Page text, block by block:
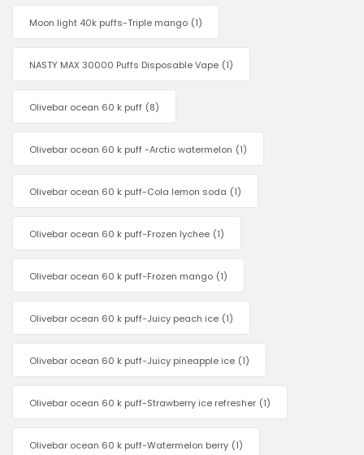
Moon light 40k puffs-Triple mango (1)
NASTY MAX 30000 Puffs Disposable Vape (1)
Olivebar ocean 60 k puff (8)
Olivebar ocean 60 k puff -Arctic watermelon (1)
Olivebar ocean 60 k puff-Cola lemon soda (1)
Olivebar ocean 60 k puff-Frozen lychee (1)
Olivebar ocean 60 k puff-Frozen mango (1)
Olivebar ocean 60 k puff-Juicy peach ice (1)
Olivebar ocean 60 k puff-Juicy pineapple ice (1)
Olivebar ocean 60 k puff-Strawberry ice refresher (1)
Olivebar ocean 60 k puff-Watermelon berry (1)